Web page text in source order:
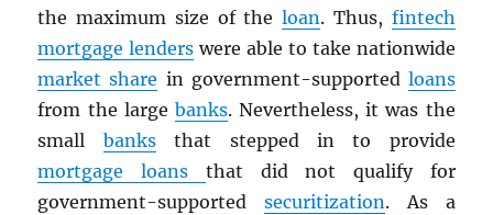
the maximum size of theloan. Thus, fintech
mortgage lenders were able to take nationwide
market share in government-supported loans
from the large banks. Nevertheless, it was the
small banksthat stepped in to provide
mortgage loans that did not qualify for
government-supportedsecuritization. As a